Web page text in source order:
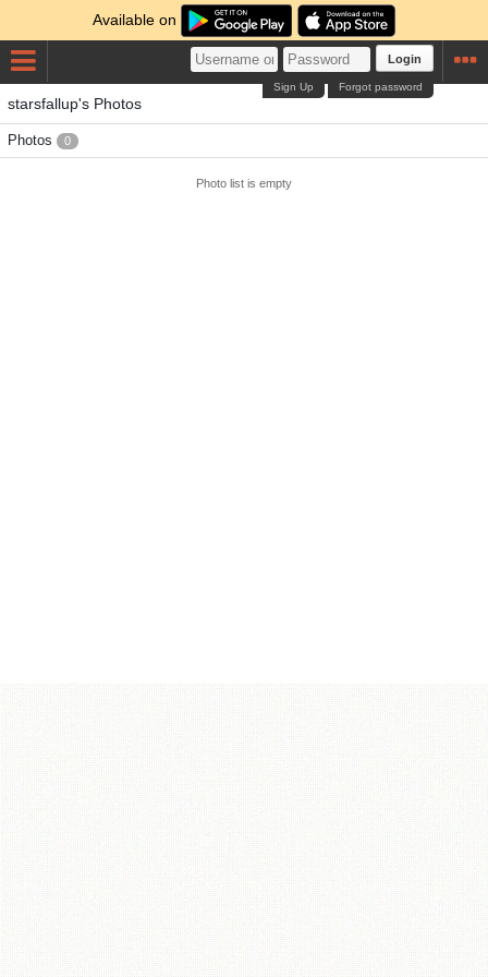
Available on
Login
Forgot password
Sign Up
starsfallup's Photos
Photos 0
Photo list is empty